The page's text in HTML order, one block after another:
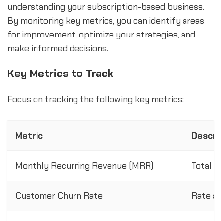
understanding your subscription-based business.
By monitoring key metrics, you can identify areas
for improvement, optimize your strategies, and
make informed decisions.
Key Metrics to Track
Focus on tracking the following key metrics:
Metric
Monthly Recurring Revenue (MRR) Total
Customer Churn Rate Rate